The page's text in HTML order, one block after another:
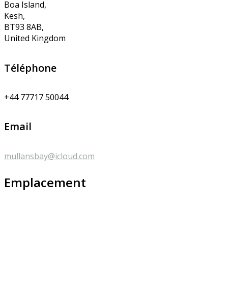
Boa Island,
Kesh,
BT93 8AB,
United Kingdom
Téléphone
+44 77717 50044
Email
mullansbay@icloud.com
Emplacement